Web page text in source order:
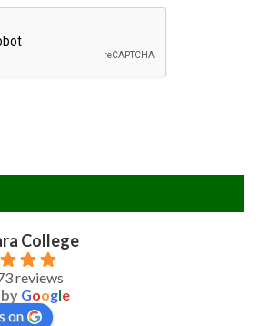
College
reviews
Google
on